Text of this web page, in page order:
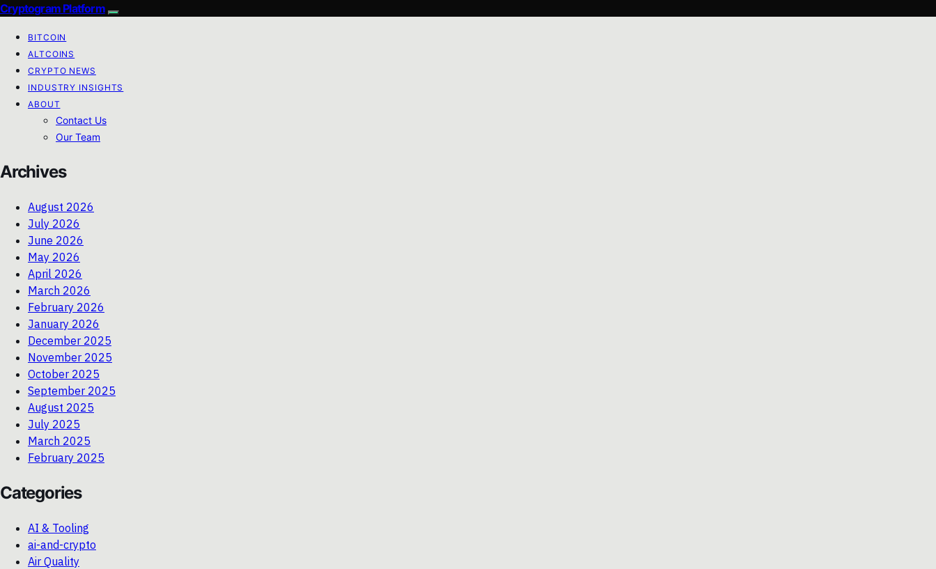
Cryptogram Platform
BITCOIN
ALTCOINS
CRYPTO NEWS
INDUSTRY INSIGHTS
ABOUT
Contact Us
Our Team
Archives
August 2026
July 2026
June 2026
May 2026
April 2026
March 2026
February 2026
January 2026
December 2025
November 2025
October 2025
September 2025
August 2025
July 2025
March 2025
February 2025
Categories
AI & Tooling
ai-and-crypto
Air Quality